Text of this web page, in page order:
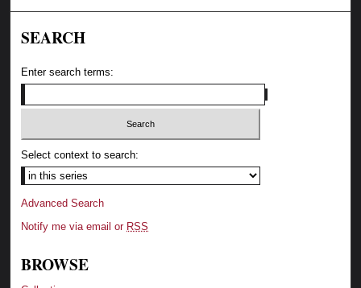
SEARCH
Enter search terms:
Select context to search:
Advanced Search
Notify me via email or RSS
BROWSE